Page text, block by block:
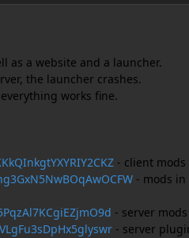
as a website and a launcher.
the launcher crashes.
works fine.
- client mods
- mods in
- server mods
- server